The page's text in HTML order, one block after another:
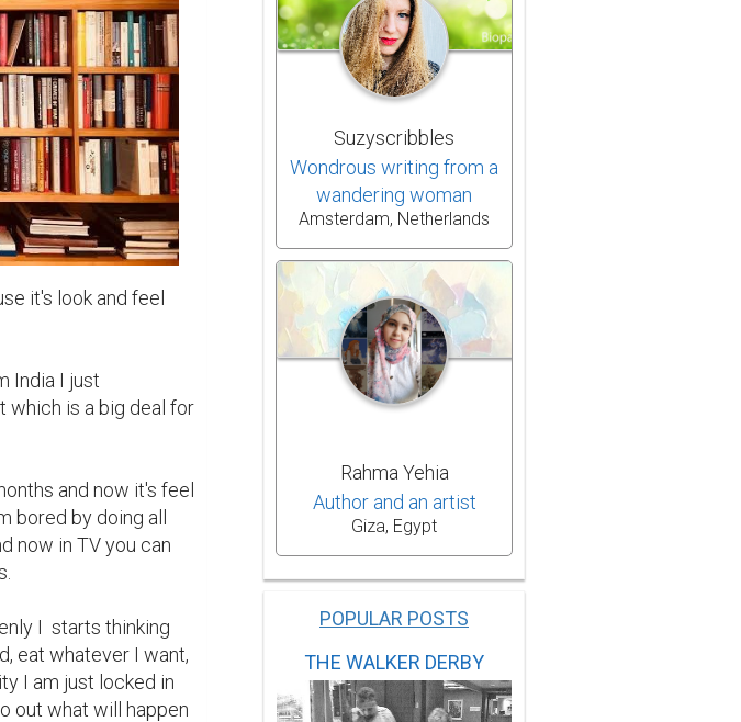
it's look and feel
India I just
which is a big deal for
and now it's feel
bored by doing all
now in TV you can
I  starts thinking
eat whatever I want,
I am just locked in
out what will happen
Suzyscribbles
Wondrous writing from a
wandering woman
Amsterdam, Netherlands
Rahma Yehia
Author and an artist
Giza, Egypt
POPULAR POSTS
THE WALKER DERBY